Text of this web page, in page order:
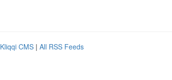
Kliqqi CMS | All RSS Feeds